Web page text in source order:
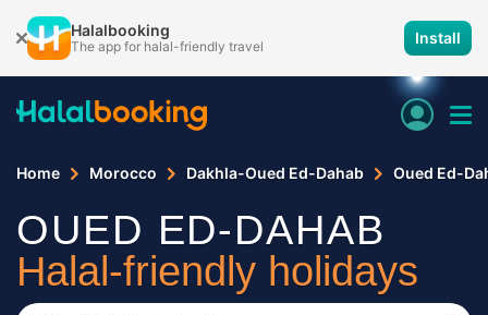
Halalbooking
The app for halal-friendly travel Install
Home Morocco Dakhla-Oued Ed-Dahab Oued Ed-
OUED ED-DAHAB
Halal-friendly holidays